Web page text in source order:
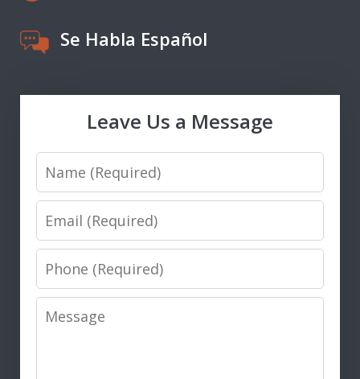
Se Habla Español
Leave Us a Message
Name
Email
Phone
Message